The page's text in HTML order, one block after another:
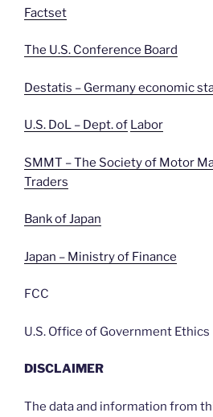
Factset
The U.S. Conference Board
Destatis – Germany economic
U.S. DoL – Dept. of Labor
SMMT – The Society of Motor
Traders
Bank of Japan
Japan – Ministry of Finance
FCC
U.S. Office of Government Ethics
DISCLAIMER
The data and information from